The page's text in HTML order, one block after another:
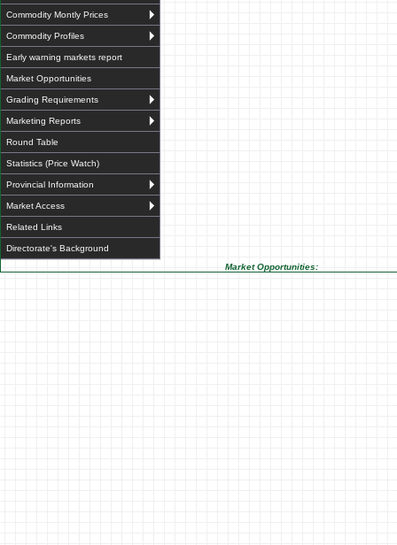
Commodity Montly Prices
Commodity Profiles
Early warning markets report
Market Opportunities
Grading Requirements
Marketing Reports
Round Table
Statistics (Price Watch)
Provincial Information
Market Access
Related Links
Directorate's Background
Market Opportunities: